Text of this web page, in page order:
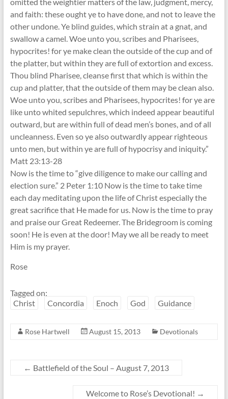
and faith: these ought ye to have done, and not to leave the
other undone. Ye blind guides, which strain at a gnat, and
swallow a camel. Woe unto you, scribes and Pharisees,
hypocrites! for ye make clean the outside of the cup and of
the platter, but within they are full of extortion and excess.
Thou blind Pharisee, cleanse first that which is within the
cup and platter, that the outside of them may be clean also.
Woe unto you, scribes and Pharisees, hypocrites! for ye are
like unto whited sepulchres, which indeed appear beautiful
outward, but are within full of dead men’s bones, and of all
uncleanness. Even so ye also outwardly appear righteous
unto men, but within ye are full of hypocrisy and iniquity.”
Matt 23:13-28
Now is the time to “give diligence to make our calling and
election sure.” 2 Peter 1:10 Now is the time to take time
each day meditating upon the life of Christ especially the
great sacrifice that He made for us. Now is the time to pray
and praise our Great Redeemer. The Bridegroom is coming
soon! He is even at the door! May we all be ready to meet
Him is my prayer.
Rose
Tagged on:
Christ
Concordia Enoch God Guidance
Rose Hartwell August 15, 2013 Devotionals
← Battlefield of the Soul – August 7, 2013
Welcome to Rose’s Devotional! →